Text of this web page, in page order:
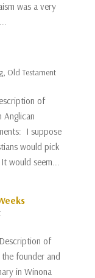
was a very
, Old Testament
of
Anglican
I suppose
would pick
would seem...
of
founder and
in Winona